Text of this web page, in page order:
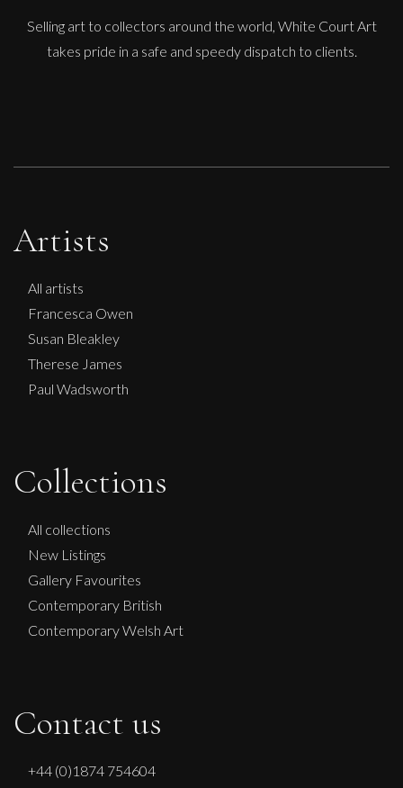
£150
Selling art to collectors around the world, White Court Art
takes pride in a safe and speedy dispatch to clients.
Artists
All artists
Francesca Owen
Susan Bleakley
Therese James
Paul Wadsworth
Collections
All collections
New Listings
Gallery Favourites
Contemporary British
Contemporary Welsh Art
Contact us
+44 (0)1874 754604